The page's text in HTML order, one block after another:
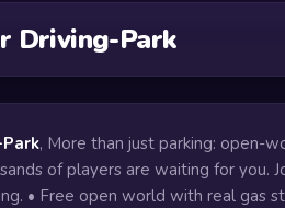
Driving-Park
, More than just parking: open-
of players are waiting for you.
• Free open world with real gas